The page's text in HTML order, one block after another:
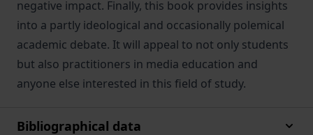
negative impact. Finally, this book provides insights
into a partly ideological and occasionally polemical
academic debate. It will appeal to not only students
but also practitioners in media education and
anyone else interested in this field of study.
Bibliographical data